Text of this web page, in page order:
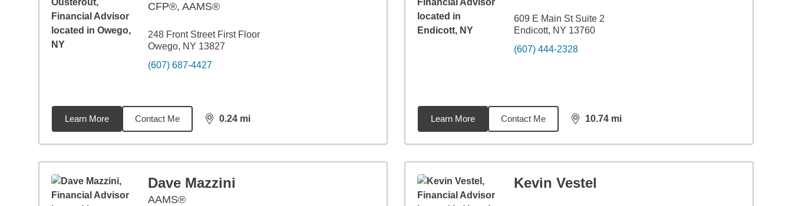
CFP®, AAMS®
248 Front Street First Floor
Owego, NY 13827
(607) 687-4427
Learn More Contact Me 0.24 mi
distance,0.24
609 E Main St Suite 2
Endicott, NY 13760
(607) 444-2328
Learn More Contact Me 10.74 mi
distance,10.74
Dave Mazzini
AAMS®
Kevin Vestel